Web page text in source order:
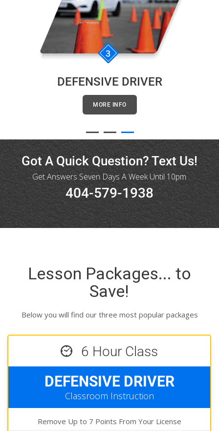
3
DEFENSIVE DRIVER
MORE INFO
Got A Quick Question? Text Us!
Get Answers Seven Days A Week Until 10pm
404-579-1938
Lesson Packages... to
Save!
Below you will find our three most popular packages
6 Hour Class
DEFENSIVE DRIVER
Classroom Instruction
Remove Up to 7 Points From Your License